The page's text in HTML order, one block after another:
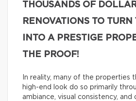
THOUSANDS OF
RENOVATIONS TO TURN
INTO A PRESTIGE
THE PROOF!
In reality, many of the properties
high-end look do so primarily
ambiance, visual consistency, and